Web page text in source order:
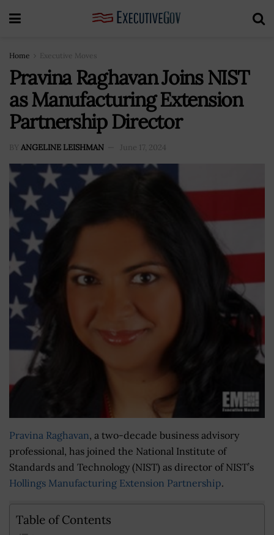
Home Executive Moves
Pravina Raghavan Joins NIST
as Manufacturing Extension
Partnership Director
BY ANGELINE LEISHMAN June 17, 2024
Pravina Raghavan, a two-decade business advisory
professional, has joined the National Institute of
Standards and Technology (NIST) as director of NIST’s
Hollings Manufacturing Extension Partnership.
Table of Contents